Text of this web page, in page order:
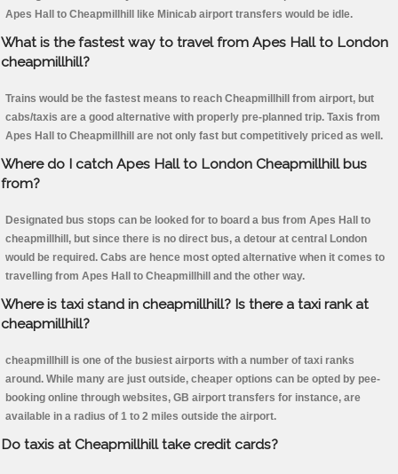
Apes Hall to Cheapmillhill like Minicab airport transfers would be idle.
What is the fastest way to travel from Apes Hall to London
cheapmillhill?
Trains would be the fastest means to reach Cheapmillhill from airport, but
cabs/taxis are a good alternative with properly pre-planned trip. Taxis from
Apes Hall to Cheapmillhill are not only fast but competitively priced as well.
Where do I catch Apes Hall to London Cheapmillhill bus
from?
Designated bus stops can be looked for to board a bus from Apes Hall to
cheapmillhill, but since there is no direct bus, a detour at central London
would be required. Cabs are hence most opted alternative when it comes to
travelling from Apes Hall to Cheapmillhill and the other way.
Where is taxi stand in cheapmillhill? Is there a taxi rank at
cheapmillhill?
cheapmillhill is one of the busiest airports with a number of taxi ranks
around. While many are just outside, cheaper options can be opted by pee-
booking online through websites, GB airport transfers for instance, are
available in a radius of 1 to 2 miles outside the airport.
Do taxis at Cheapmillhill take credit cards?